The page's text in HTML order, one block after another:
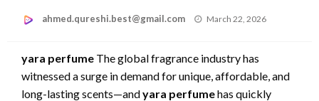
ahmed.qureshi.best@gmail.com
Posted
March 22, 2026
yara perfume The global fragrance industry has
witnessed a surge in demand for unique, affordable, and
long-lasting scents—andyara perfumehas quickly